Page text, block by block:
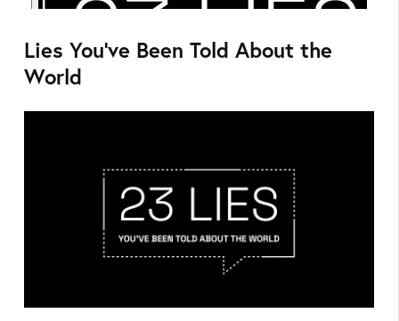
Lies You've Been Told About the
World